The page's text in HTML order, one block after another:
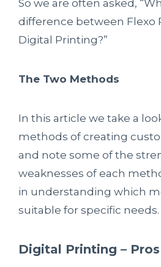
So we are often asked,
difference between Flexo
Digital Printing?”
The Two Methods
In this article we take a
methods of creating
and note some of the
weaknesses of each
in understanding which
suitable for specific needs.
Digital Printing –